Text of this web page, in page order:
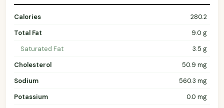
Calories
280.2
Total Fat
9.0 g
Saturated Fat
3.5 g
Cholesterol
50.9 mg
Sodium
560.3 mg
Potassium
0.0 mg